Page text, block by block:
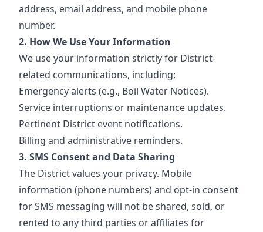
address, email address, and mobile phone
number.
2. How We Use Your Information
We use your information strictly for District-
related communications, including:
Emergency alerts (e.g., Boil Water Notices).
Service interruptions or maintenance updates.
Pertinent District event notifications.
Billing and administrative reminders.
3. SMS Consent and Data Sharing
The District values your privacy. Mobile
information (phone numbers) and opt-in consent
for SMS messaging will not be shared, sold, or
rented to any third parties or affiliates for